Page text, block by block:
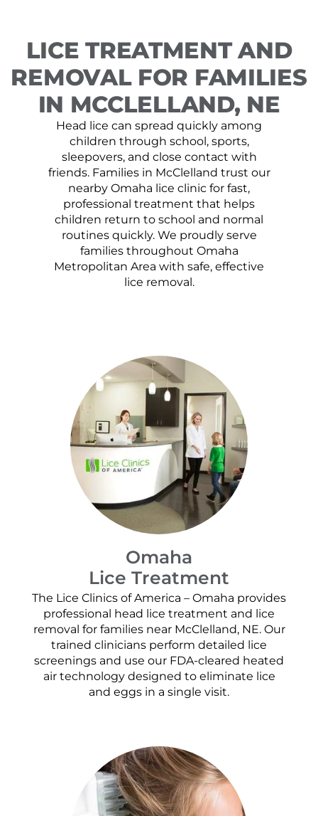
LICE TREATMENT AND
REMOVAL FOR FAMILIES
IN MCCLELLAND, NE
Head lice can spread quickly among
children through school, sports,
sleepovers, and close contact with
friends. Families in McClelland trust our
nearby Omaha lice clinic for fast,
professional treatment that helps
children return to school and normal
routines quickly. We proudly serve
families throughout Omaha
Metropolitan Area with safe, effective
lice removal.
Omaha
Lice Treatment
The Lice Clinics of America – Omaha provides
professional head lice treatment and lice
removal for families near McClelland, NE. Our
trained clinicians perform detailed lice
screenings and use our FDA-cleared heated
air technology designed to eliminate lice
and eggs in a single visit.